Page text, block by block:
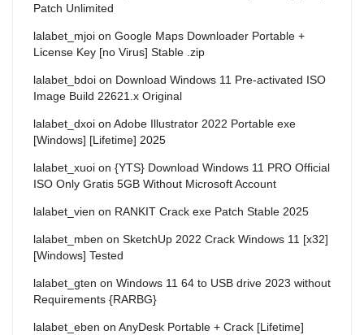
Patch Unlimited
lalabet_mjoi on Google Maps Downloader Portable +
License Key [no Virus] Stable .zip
lalabet_bdoi on Download Windows 11 Pre-activated ISO
Image Build 22621.x Original
lalabet_dxoi on Adobe Illustrator 2022 Portable exe
[Windows] [Lifetime] 2025
lalabet_xuoi on {YTS} Download Windows 11 PRO Official
ISO Only Gratis 5GB Without Microsoft Account
lalabet_vien on RANKIT Crack exe Patch Stable 2025
lalabet_mben on SketchUp 2022 Crack Windows 11 [x32]
[Windows] Tested
lalabet_gten on Windows 11 64 to USB drive 2023 without
Requirements {RARBG}
lalabet_eben on AnyDesk Portable + Crack [Lifetime]